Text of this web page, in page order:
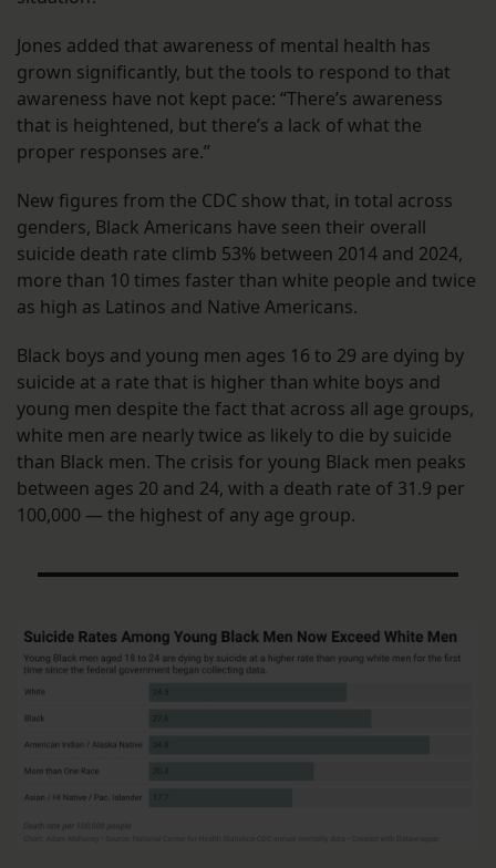
Jones added that awareness of mental health has
grown significantly, but the tools to respond to that
awareness have not kept pace: “There’s awareness
that is heightened, but there’s a lack of what the
proper responses are.”
New figures from the CDC show that, in total across
genders, Black Americans have seen their overall
suicide death rate climb 53% between 2014 and 2024,
more than 10 times faster than white people and twice
as high as Latinos and Native Americans.
Black boys and young men ages 16 to 29 are dying by
suicide at a rate that is higher than white boys and
young men despite the fact that across all age groups,
white men are nearly twice as likely to die by suicide
than Black men. The crisis for young Black men peaks
between ages 20 and 24, with a death rate of 31.9 per
100,000 — the highest of any age group.